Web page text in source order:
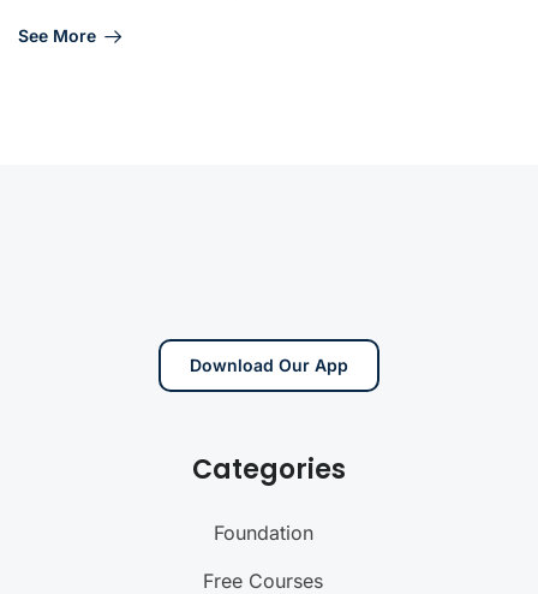
See More
Download Our App
Categories
Foundation
Free Courses